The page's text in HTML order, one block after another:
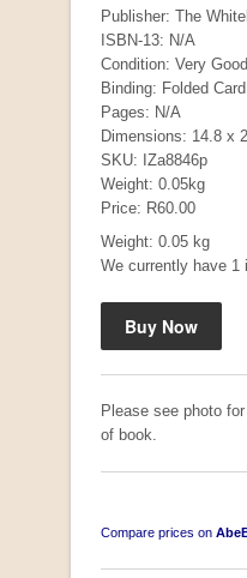
Publisher: The
ISBN-13: N/A
Condition: Very Good
Binding: Folded Card
Pages: N/A
Dimensions: 14.8 x
SKU: IZa8846p
Weight: 0.05kg
Price: R60.00
Weight: 0.05 kg
We currently have 1
Please see photo
of book.
Compare prices on
"Hope" Take a
by Vivienne Naidoo
R 225.00